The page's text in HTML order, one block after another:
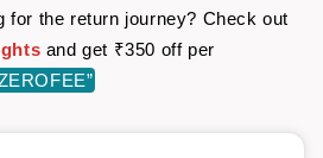
for the return journey? Check out
and get ₹350 off per